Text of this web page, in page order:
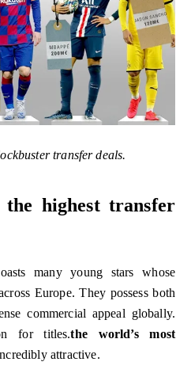
transfer deals.
highest transfer
many young stars whose
Europe. They possess both
commercial appeal globally.
for titles.the world’s most
attractive.